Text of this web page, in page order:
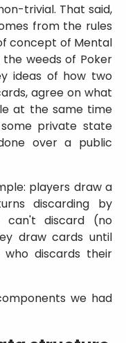
trivial. That said,
from the rules
concept of Mental
weeds of Poker
ideas of how two
agree on what
at the same time
private state
over a public
players draw a
discarding by
discard (no
draw cards until
discards their
we had